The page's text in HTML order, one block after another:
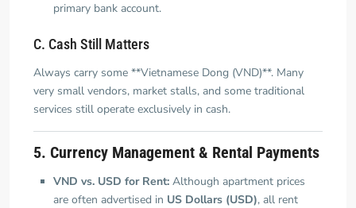
primary bank account.
C. Cash Still Matters
Always carry some **Vietnamese Dong (VND)**. Many
very small vendors, market stalls, and some traditional
services still operate exclusively in cash.
5. Currency Management & Rental Payments
VND vs. USD for Rent: Although apartment prices
are often advertised in US Dollars (USD), all rent